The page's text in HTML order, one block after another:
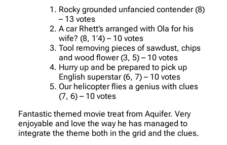
Rocky grounded unfancied contender (8)
– 13 votes
A car Rhett’s arranged with Ola for his
wife? (8, 1’4) – 10 votes
Tool removing pieces of sawdust, chips
and wood flower (3, 5) – 10 votes
Hurry up and be prepared to pick up
English superstar (6, 7) – 10 votes
Our helicopter flies a genius with clues
(7, 6) – 10 votes
Fantastic themed movie treat from Aquifer. Very
enjoyable and love the way he has managed to
integrate the theme both in the grid and the clues.